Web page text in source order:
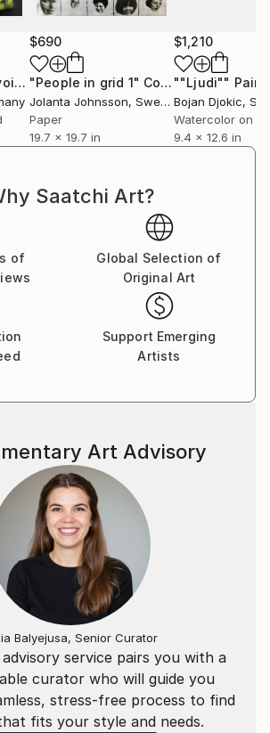
"Simone de Beauvoir Collage" Mixed Media
$690
"People in grid 1" Collage
Jolanta Johnsson, Sweden
Paper
19.7 x 19.7 in
$1,210
""Ljudi""
Bojan Djokic,
Watercolor on
9.4 x 12.6 in
Saatchi Art?
of
Global Selection of
Original Art
Support Emerging
Artists
service pairs you with a
curator who will guide you
stress-free process to find
fits your style and needs.
Art Advisory
Balyejusa, Senior Curator